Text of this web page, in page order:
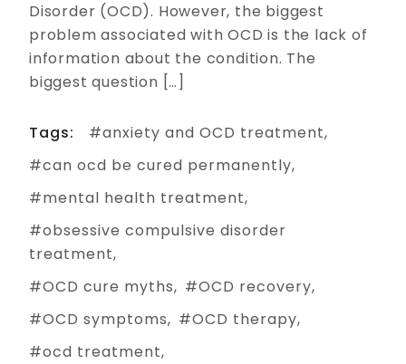
Disorder (OCD). However, the biggest
problem associated with OCD is the lack of
information about the condition. The
biggest question […]
Tags:
anxiety and OCD treatment
can ocd be cured permanently
mental health treatment
obsessive compulsive disorder
treatment
OCD cure myths
OCD recovery
OCD symptoms
OCD therapy
ocd treatment